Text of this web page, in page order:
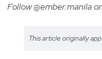
Follow @ember.manila
This article originally